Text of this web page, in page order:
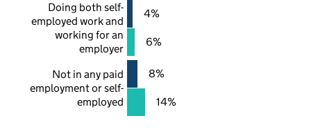
Doing both self-
employed work and
working for an
employer
4%
6%
Not in any paid
employment or self-
employed
8%
14%